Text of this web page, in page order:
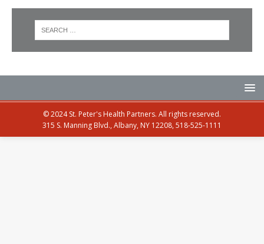
© 2024 St. Peter's Health Partners. All rights reserved.
315 S. Manning Blvd., Albany, NY 12208, 518-525-1111